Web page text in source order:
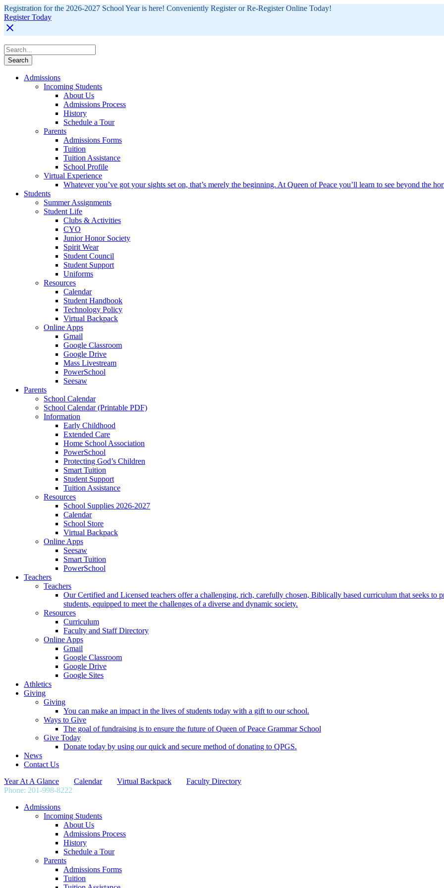
Registration for the 2026-2027 School Year is here! Conveniently Register or Re-Register Online Today!
Register Today
Admissions
Incoming Students
About Us
Admissions Process
History
Schedule a Tour
Parents
Admissions Forms
Tuition
Tuition Assistance
School Profile
Virtual Experience
Whatever you’ve got your sights set on, that’s merely the beginning. At Queen of Peace you’ll learn to see beyond the
Students
Summer Assignments
Student Life
Clubs & Activities
CYO
Junior Honor Society
Spirit Wear
Student Council
Student Support
Uniforms
Resources
Calendar
Student Handbook
Technology Policy
Virtual Backpack
Online Apps
Gmail
Google Classroom
Google Drive
Mass Livestream
PowerSchool
Seesaw
Parents
School Calendar
School Calendar (Printable PDF)
Information
Early Childhood
Extended Care
Home School Association
PowerSchool
Protecting God’s Children
Smart Tuition
Student Support
Tuition Assistance
Resources
School Supplies 2026-2027
Calendar
School Store
Virtual Backpack
Online Apps
Seesaw
Smart Tuition
PowerSchool
Teachers
Teachers
Our Certified and Licensed teachers offer a challenging, rich, carefully chosen, Biblically based curriculum that seeks to
students, equipped to meet the challenges of a diverse and dynamic society.
Resources
Curriculum
Faculty and Staff Directory
Online Apps
Gmail
Google Classroom
Google Drive
Google Sites
Athletics
Giving
Giving
You can make an impact in the lives of students today with a gift to our school.
Ways to Give
The goal of fundraising is to ensure the future of Queen of Peace Grammar School
Give Today
Donate today by using our quick and secure method of donating to QPGS.
News
Contact Us
Year At A Glance
Calendar Virtual Backpack
Faculty Directory
Phone: 201-998-8222
Admissions
Incoming Students
About Us
Admissions Process
History
Schedule a Tour
Parents
Admissions Forms
Tuition